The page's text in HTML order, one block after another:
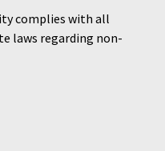
complies with all
laws regarding non-